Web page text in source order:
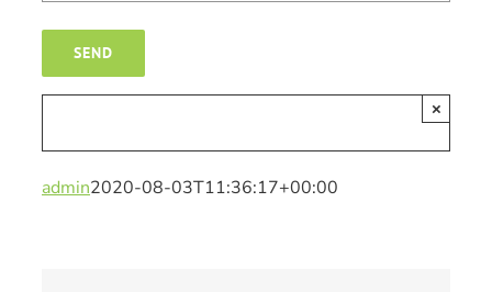
×
admin2020-08-03T11:36:17+00:00